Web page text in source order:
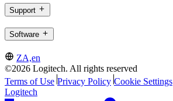
Support
Software
ZA,en
©2026 Logitech. All rights reserved
Terms of Use Privacy Policy Cookie Settings
Logitech